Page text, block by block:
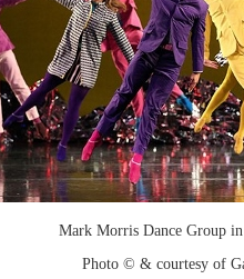
Mark Morris Dance Group
Photo © & courtesy of